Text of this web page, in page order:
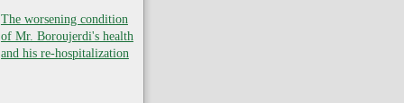
The worsening condition
of Mr. Boroujerdi's health
and his re-hospitalization